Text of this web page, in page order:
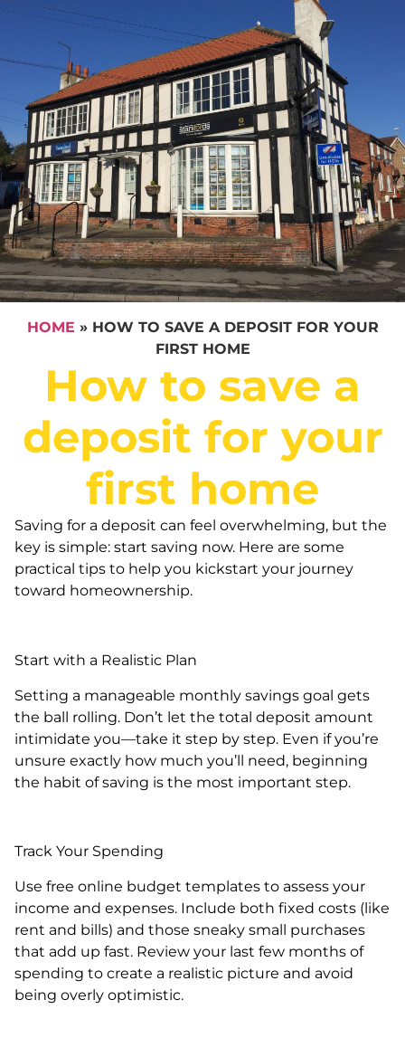
HOME » HOW TO SAVE A DEPOSIT FOR YOUR
FIRST HOME
How to save a
deposit for your
first home
Saving for a deposit can feel overwhelming, but the
key is simple: start saving now. Here are some
practical tips to help you kickstart your journey
toward homeownership.
Start with a Realistic Plan
Setting a manageable monthly savings goal gets
the ball rolling. Don’t let the total deposit amount
intimidate you—take it step by step. Even if you’re
unsure exactly how much you’ll need, beginning
the habit of saving is the most important step.
Track Your Spending
Use free online budget templates to assess your
income and expenses. Include both fixed costs (like
rent and bills) and those sneaky small purchases
that add up fast. Review your last few months of
spending to create a realistic picture and avoid
being overly optimistic.